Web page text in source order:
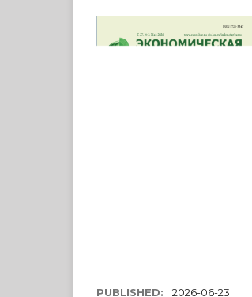
PUBLISHED: 2026-06-23